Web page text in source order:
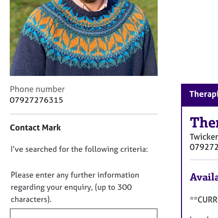
r
C
o
u
n
s
e
l
g
s
h
C
o
a
t
n
f
o
r
m
Phone number
07927276315
Contact Mark
D
n
o
t
f
I’ve searched for the following criteria:
Please enter any further information
regarding your enquiry, (up to 300
characters).